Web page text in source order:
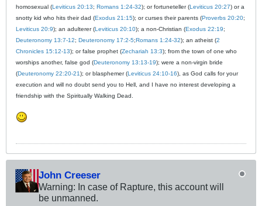
homosexual (Leviticus 20:13; Romans 1:24-32); or fortuneteller (Leviticus 20:27) or a
snotty kid who hits their dad (Exodus 21:15); or curses their parents (Proverbs 20:20;
Leviticus 20:9); an adulterer (Leviticus 20:10); a non-Christian (Exodus 22:19;
Deuteronomy 13:7-12; Deuteronomy 17:2-5;Romans 1:24-32); an atheist (2
Chronicles 15:12-13); or false prophet (Zechariah 13:3); from the town of one who
worships another, false god (Deuteronomy 13:13-19); were a non-virgin bride
(Deuteronomy 22:20-21); or blasphemer (Leviticus 24:10-16), as God calls for your
execution and will no doubt send you to Hell, and I have no interest developing a
friendship with the Spiritually Walking Dead.
John Creeser
Warning: In case of Rapture, this account will
be unmanned.